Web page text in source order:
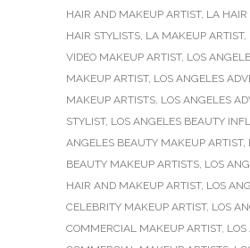
HAIR AND MAKEUP ARTIST, LA HAIR
HAIR STYLISTS, LA MAKEUP ARTIST,
VIDEO MAKEUP ARTIST, LOS
MAKEUP ARTIST, LOS ANGELES
MAKEUP ARTISTS, LOS ANGELES
STYLIST, LOS ANGELES BEAUTY
ANGELES BEAUTY MAKEUP ARTIST,
BEAUTY MAKEUP ARTISTS, LOS
HAIR AND MAKEUP ARTIST, LOS
CELEBRITY MAKEUP ARTIST, LOS
COMMERCIAL MAKEUP ARTIST, LOS